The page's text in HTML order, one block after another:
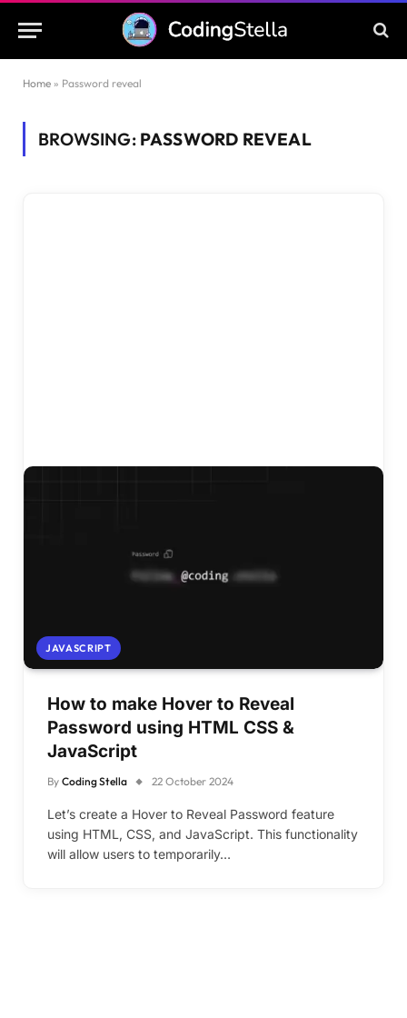
Home » Password reveal
BROWSING: PASSWORD REVEAL
JAVASCRIPT
How to make Hover to Reveal
Password using HTML CSS &
JavaScript
By Coding Stella 22 October 2024
Let’s create a Hover to Reveal Password feature
using HTML, CSS, and JavaScript. This functionality
will allow users to temporarily…